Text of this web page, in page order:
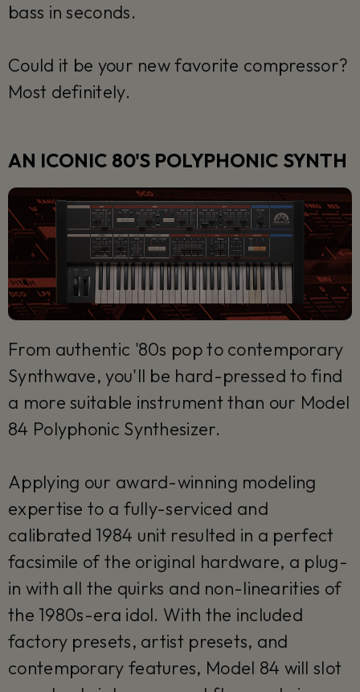
bass in seconds.
Could it be your new favorite compressor?
Most definitely.
AN ICONIC 80'S POLYPHONIC SYNTH
From authentic '80s pop to contemporary
Synthwave, you'll be hard-pressed to find
a more suitable instrument than our Model
84 Polyphonic Synthesizer.
Applying our award-winning modeling
expertise to a fully-serviced and
calibrated 1984 unit resulted in a perfect
facsimile of the original hardware, a plug-
in with all the quirks and non-linearities of
the 1980s-era idol. With the included
factory presets, artist presets, and
contemporary features, Model 84 will slot